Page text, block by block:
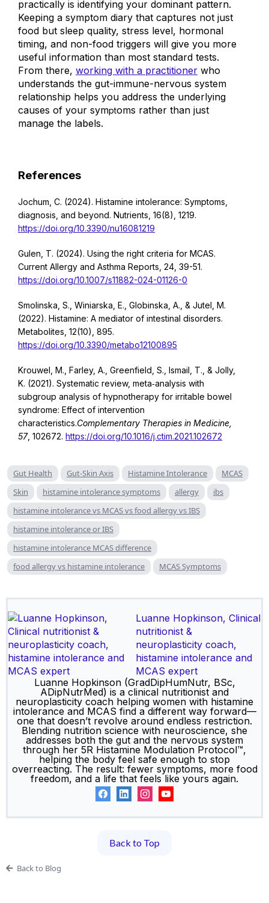
practically is identifying your dominant pattern.
Keeping a symptom diary that captures not just
food but sleep quality, stress level, hormonal
timing, and non-food triggers will give you more
useful information than most standard tests.
From there, working with a practitionerwho
understands the gut-immune-nervous system
relationship helps you address the underlying
causes of your sym
Jochum, C. (2024). Histamine intolerance: Symptoms,
diagnosis, and beyond. Nutrients, 16(8), 1219.
Gulen, T. (2024). Using the right criteria for MCAS.
Current Allergy and Asthma Reports, 24, 39-51.
Smolinska, S., Winiarska, E., Globinska, A., & Jutel, M.
(2022). Histamine: A mediator of intestinal disorders.
Metabolites, 12(10), 895.
Krouwel, M., Farley, A., Greenfield, S., Ismail, T., & Jolly,
K. (2021). Systematic review, meta‑analysis with
subgroup analysis of hypnotherapy for irritable bowel
syndrome: Effect of intervention
characteristics.Complementary Therapies in Medicine,
Gut Health Gut-Skin Axis Histamine Intolerance
MCAS
Skin
histamine intolerance symptoms allergy
ibs
histamine intolerance vs MCAS vs food allergy vs IBS
histamine intolerance or IBS
histamine intolerance MCAS difference
food allergy vs histamine intolerance
MCAS Symptoms
Luanne Hopkinson, Clinical
nutritionist &
neuroplasticity coach,
histamine intolerance and
MCAS expert
Luanne Hopkinson (GradDipHumNutr, BSc,
ADipNutrMed) is a clinical nutritionist and
neuroplasticity coach helping women with histamine
intolerance and MCAS find a different way forward—
one that doesn’t revolve around endless restriction.
Blending nutrition science with neuroscience, she
addresses both the gut and the nervous system
through her 5R Histamine Modulation Protocol™,
helping the body feel safe enough to stop
overreacting. The result: fewer symptoms, more food
freedom, and a life that feels like yours again.